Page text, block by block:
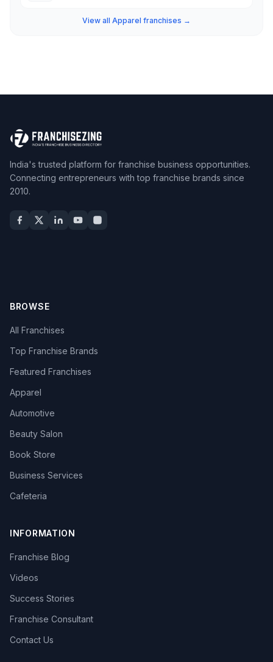
View all Apparel franchises →
India's trusted platform for franchise business opportunities.
Connecting entrepreneurs with top franchise brands since
2010.
BROWSE
All Franchises
Top Franchise Brands
Featured Franchises
Apparel
Automotive
Beauty Salon
Book Store
Business Services
Cafeteria
INFORMATION
Franchise Blog
Videos
Success Stories
Franchise Consultant
Contact Us